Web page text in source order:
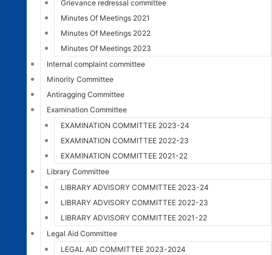
Grievance redressal committee
Minutes Of Meetings 2021
Minutes Of Meetings 2022
Minutes Of Meetings 2023
Internal complaint committee
Minority Committee
Antiragging Committee
Examination Committee
EXAMINATION COMMITTEE 2023-24
EXAMINATION COMMITTEE 2022-23
EXAMINATION COMMITTEE 2021-22
Library Committee
LIBRARY ADVISORY COMMITTEE 2023-24
LIBRARY ADVISORY COMMITTEE 2022-23
LIBRARY ADVISORY COMMITTEE 2021-22
Legal Aid Committee
LEGAL AID COMMITTEE 2023-2024